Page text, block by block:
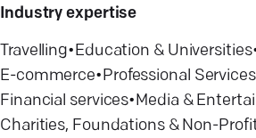
Industry expertise
Travelling•Education & Universities
E-commerce•Professional Services
Financial services•Media &
Charities, Foundations & Non-